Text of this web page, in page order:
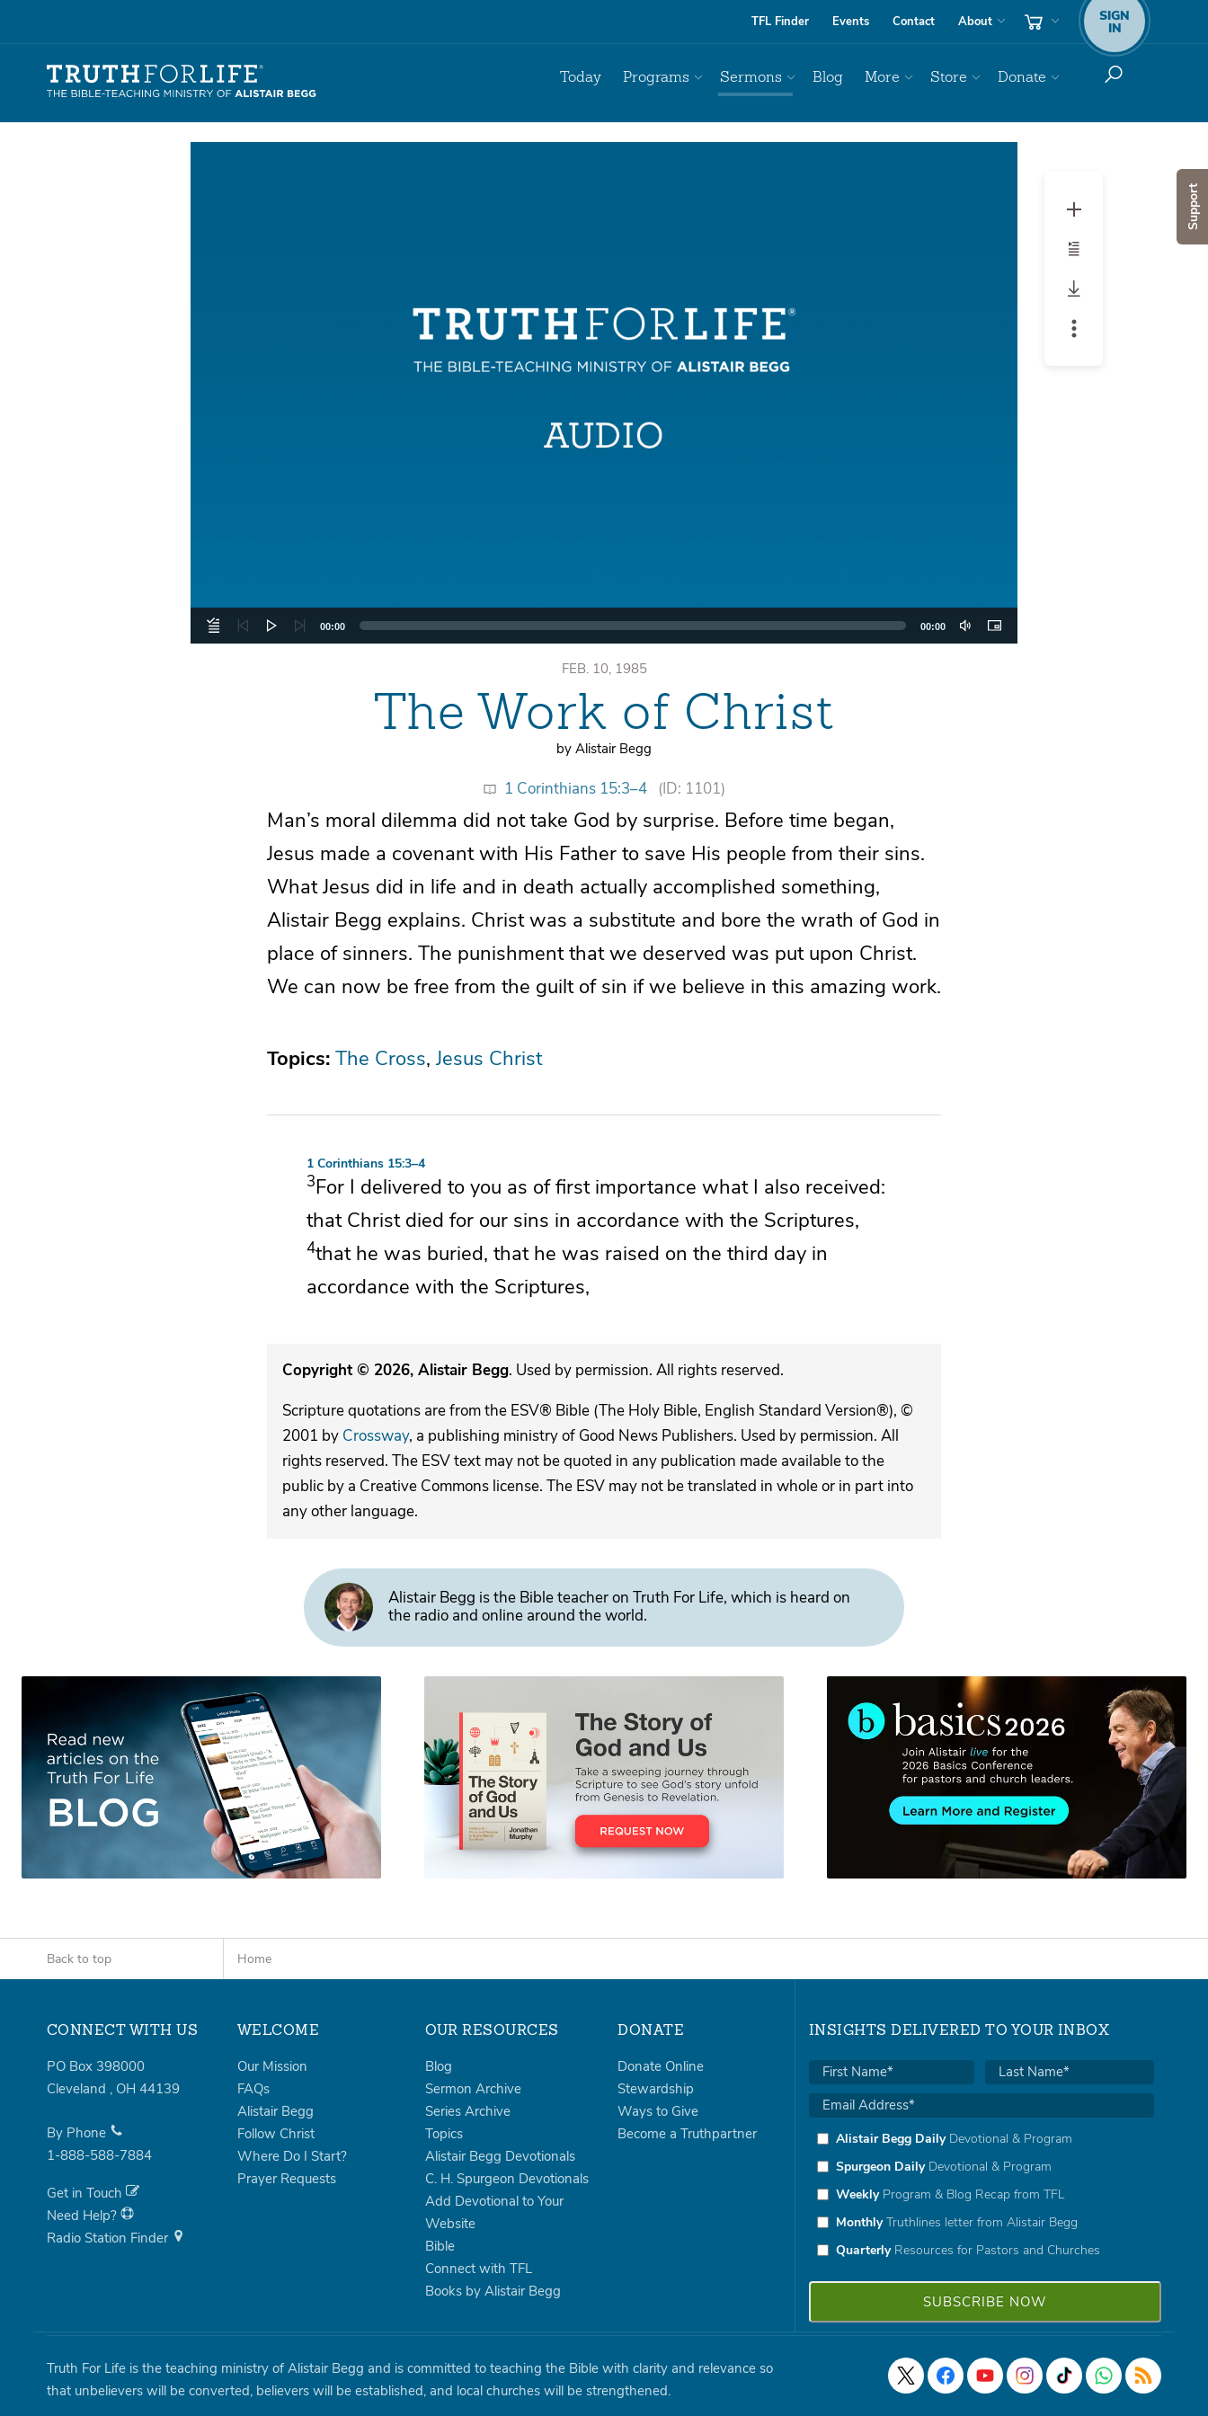
Support
TFL Finder Events Contact About SIGN
IN
Today Programs Sermons Blog More Store Donate
00:00 00:00
FEB. 10, 1985
The Work of Christ
by Alistair Begg
1 Corinthians 15:3–4 (ID: 1101)
Man’s moral dilemma did not take God by surprise. Before time began,
Jesus made a covenant with His Father to save His people from their sins.
What Jesus did in life and in death actually accomplished something,
Alistair Begg explains. Christ was a substitute and bore the wrath of God in
place of sinners. The punishment that we deserved was put upon Christ.
We can now be free from the guilt of sin if we believe in this amazing work.
Topics: The Cross Jesus Christ
1 Corinthians 15:3–4
3For I delivered to you as of first importance what I also received:
that Christ died for our sins in accordance with the Scriptures,
4that he was buried, that he was raised on the third day in
accordance with the Scriptures,
Copyright © 2026, Alistair Begg. Used by permission. All rights reserved.
Scripture quotations are from the ESV® Bible (The Holy Bible, English Standard Version®), ©
2001 by Crossway, a publishing ministry of Good News Publishers. Used by permission. All
rights reserved. The ESV text may not be quoted in any publication made available to the
public by a Creative Commons license. The ESV may not be translated in whole or in part into
any other language.
Alistair Begg is the Bible teacher on Truth For Life, which is heard on
the radio and online around the world.
Back to top Home
CONNECT WITH US
PO Box 398000
Cleveland , OH 44139
By Phone
1-888-588-7884
Get in Touch
Need Help?
Radio Station Finder
WELCOME
Our Mission
FAQs
Alistair Begg
Follow Christ
Where Do I Start?
Prayer Requests
OUR RESOURCES
Blog
Sermon Archive
Series Archive
Topics
Alistair Begg Devotionals
C. H. Spurgeon Devotionals
Add Devotional to Your
Website
Bible
Connect with TFL
Books by Alistair Begg
DONATE
Donate Online
Stewardship
Ways to Give
Become a Truthpartner
INSIGHTS DELIVERED TO YOUR INBOX
Alistair Begg DailyDevotional & Program
Spurgeon DailyDevotional & Program
WeeklyProgram & Blog Recap from TFL
MonthlyTruthlines letter from Alistair Begg
QuarterlyResources for Pastors and Churches
Truth For Life is the teaching ministry of Alistair Begg and is committed to teaching the Bible with clarity and relevance so
that unbelievers will be converted, believers will be established, and local churches will be strengthened.